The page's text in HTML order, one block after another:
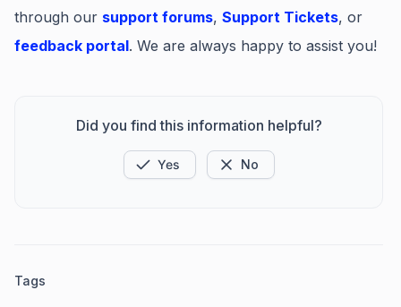
through our support forums, Support Tickets, or
feedback portal. We are always happy to assist you!
Did you find this information helpful?
Yes No
Tags